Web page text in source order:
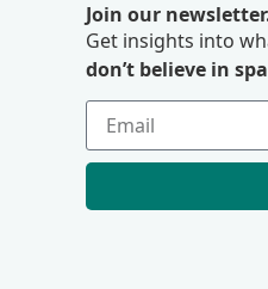
Join our
Get insights into
don’t believe in